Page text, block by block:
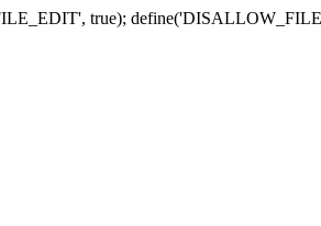
true);